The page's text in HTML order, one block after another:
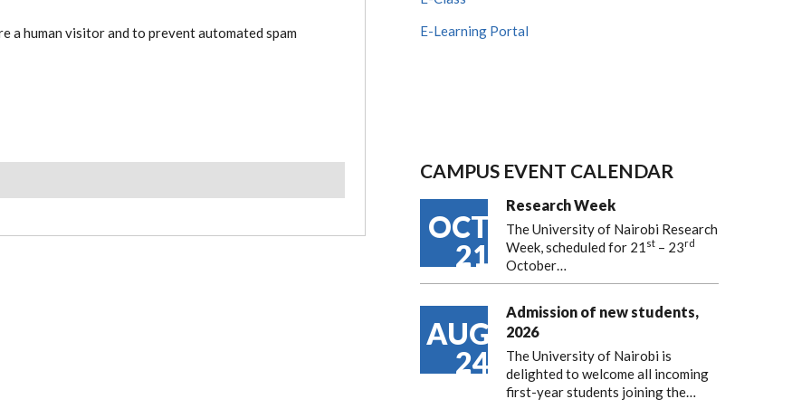
human visitor and to prevent automated spam
E-Learning Portal
CAMPUS EVENT CALENDAR
OCT
21
Research Week
The University of Nairobi Research
Week, scheduled for 21 st – 23rd
October…
AUG
24
Admission of new students,
2026
The University of Nairobi is
delighted to welcome all incoming
first-year students joining the…